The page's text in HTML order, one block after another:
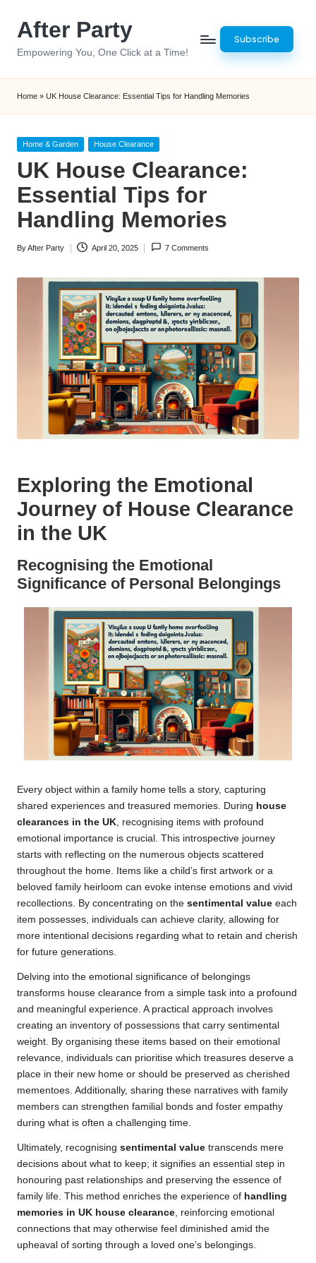
After Party
Empowering You, One Click at a Time!
Subscribe
Home » UK House Clearance: Essential Tips for Handling Memories
Posted
Home & Garden House Clearance
UK House Clearance:
Essential Tips for
Handling Memories
Posted
ByAfter Party April 20, 2025 7 Comments
Exploring the Emotional
Journey of House Clearance
in the UK
Recognising the Emotional
Significance of Personal Belongings
Every object within a family home tells a story, capturing
shared experiences and treasured memories. During house
clearances in the UK , recognising items with profound
emotional importance is crucial. This introspective journey
starts with reflecting on the numerous objects scattered
throughout the home. Items like a child’s first artwork or a
beloved family heirloom can evoke intense emotions and vivid
recollections. By concentrating on the sentimental value each
item possesses, individuals can achieve clarity, allowing for
more intentional decisions regarding what to retain and cherish
for future generations.
Delving into the emotional significance of belongings
transforms house clearance from a simple task into a profound
and meaningful experience. A practical approach involves
creating an inventory of possessions that carry sentimental
weight. By organising these items based on their emotional
relevance, individuals can prioritise which treasures deserve a
place in their new home or should be preserved as cherished
mementoes. Additionally, sharing these narratives with family
members can strengthen familial bonds and foster empathy
during what is often a challenging time.
Ultimately, recognising sentimental value transcends mere
decisions about what to keep; it signifies an essential step in
honouring past relationships and preserving the essence of
family life. This method enriches the experience of handling
memories in UK house clearance , reinforcing emotional
connections that may otherwise feel diminished amid the
upheaval of sorting through a loved one’s belongings.